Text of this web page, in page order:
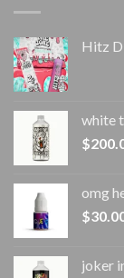
Hitz
white
$
omg
$
joker